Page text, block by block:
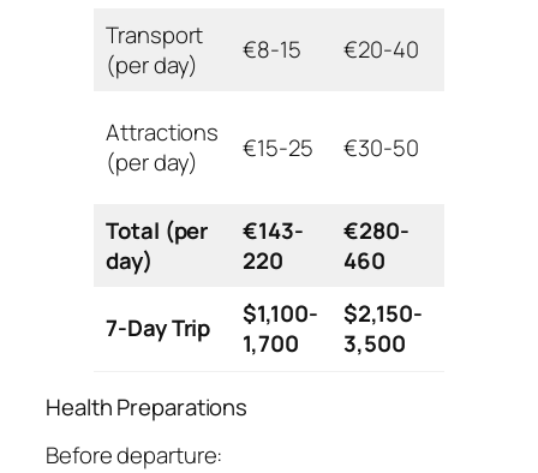
Transport
(per day)
€8-15 €20-40
Attractions
(per day)
€15-25 €30-50
Total (per
day)
€143-
220
€280-
460
7-Day Trip
$1,100-
1,700
$2,150-
3,500
Health Preparations
Before departure: